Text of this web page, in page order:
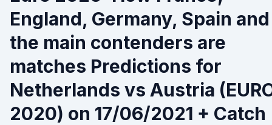
England, Germany, Spain and
the main contenders are
matches Predictions for
Netherlands vs Austria
2020) on 17/06/2021 + Catch